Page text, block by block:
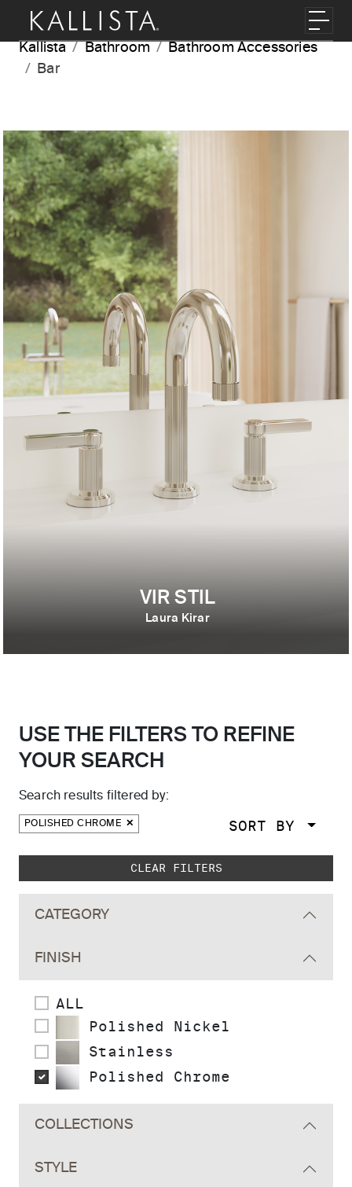
Skip to main content
Kallista
Bathroom
Bathroom Accessories
Bar
VIR STIL
Laura Kirar
USE THE FILTERS TO REFINE
YOUR SEARCH
Search results filtered by:
POLISHED CHROME SORT BY
Skip to main search results
CLEAR FILTERS
CATEGORY
FINISH
ALL
Polished Nickel
Stainless
Polished Chrome
COLLECTIONS
STYLE